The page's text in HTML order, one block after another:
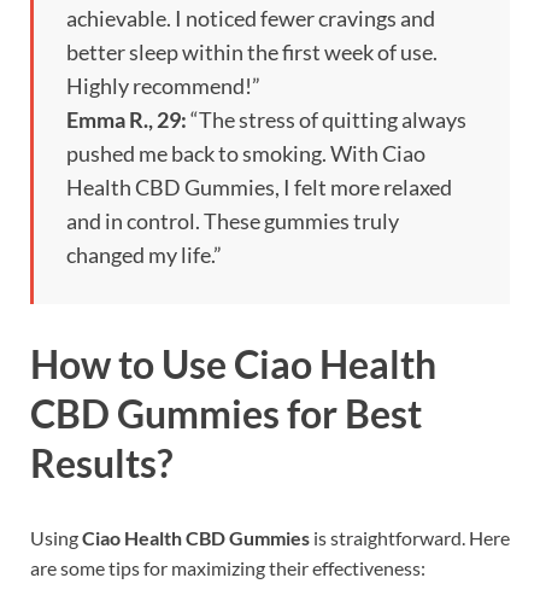
achievable. I noticed fewer cravings and
better sleep within the first week of use.
Highly recommend!”
Emma R., 29:“The stress of quitting always
pushed me back to smoking. With Ciao
Health CBD Gummies, I felt more relaxed
and in control. These gummies truly
changed my life.”
How to Use Ciao Health
CBD Gummies for Best
Results?
UsingCiao Health CBD Gummies is straightforward. Here
are some tips for maximizing their effectiveness: